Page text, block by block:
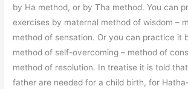
by Ha method, or by Tha method. You can
exercises by maternal method of wisdom –
method of sensation. Or you can practice it
method of self-overcoming – method of
method of resolution. In treatise it is told
father are needed for a child birth, for